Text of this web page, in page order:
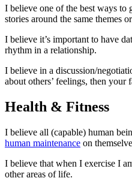
I believe one of the best ways to
stories around the same themes
I believe it’s important to have
rhythm in a relationship.
I believe in a discussion/
about others’ feelings, then your
Health & Fitness
I believe all (capable) human
human maintenance on
I believe that when I exercise I
other areas of life.